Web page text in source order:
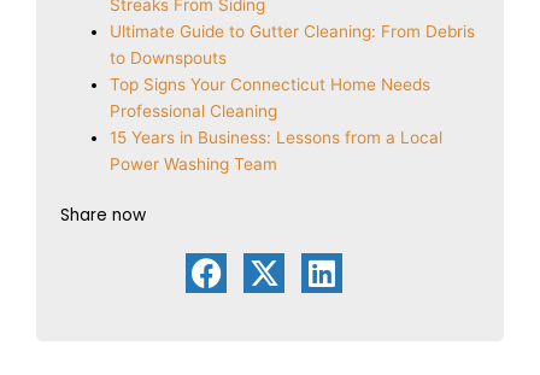
Streaks From Siding
Ultimate Guide to Gutter Cleaning: From Debris
to Downspouts
Top Signs Your Connecticut Home Needs
Professional Cleaning
15 Years in Business: Lessons from a Local
Power Washing Team
Share now